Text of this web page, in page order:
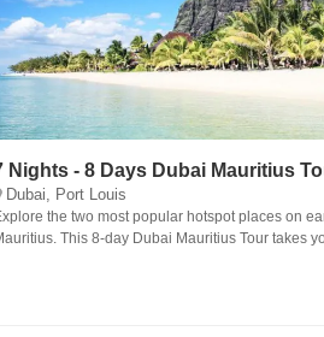
Nights - 8 Days Dubai Mauritius
Dubai, Port Louis
the two most popular hotspot places on
This 8-day Dubai Mauritius Tour takes